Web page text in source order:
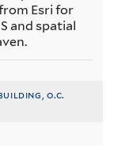
Esri for
and spatial
o.c.